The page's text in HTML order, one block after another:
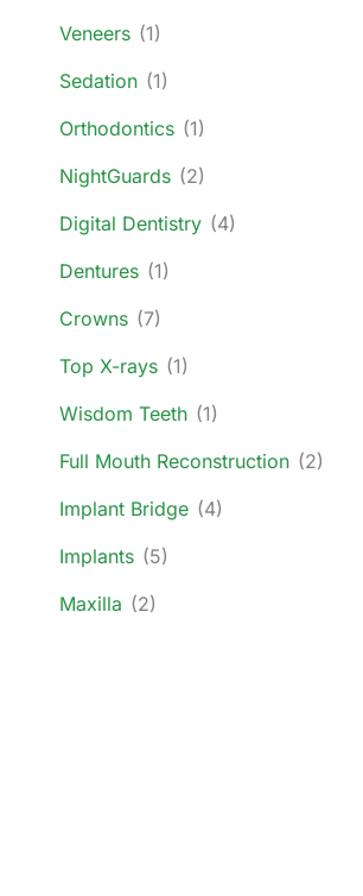
Veneers (1)
Sedation (1)
Orthodontics (1)
NightGuards (2)
Digital Dentistry (4)
Dentures (1)
Crowns (7)
Top X-rays (1)
Wisdom Teeth (1)
Full Mouth Reconstruction (2)
Implant Bridge (4)
Implants (5)
Maxilla (2)